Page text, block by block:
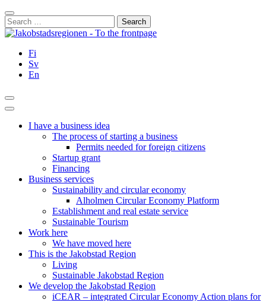
Skip
to
content
Close
Search
for:
Fi
Sv
En
Search
Main
I have a business idea
The process of starting a business
Permits needed for foreign citizens
Startup grant
Financing
Business services
Sustainability and circular economy
Alholmen Circular Economy Platform
Establishment and real estate service
Sustainable Tourism
Work here
We have moved here
This is the Jakobstad Region
Living
Sustainable Jakobstad Region
We develop the Jakobstad Region
iCEAR – integrated Circular Economy Action plans for